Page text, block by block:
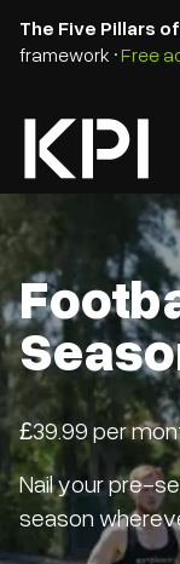
The Five Pillars
framework •Free
£39.99 per
Nail your pre-
season